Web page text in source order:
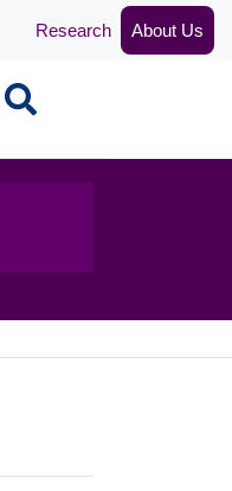
Research About Us
Search